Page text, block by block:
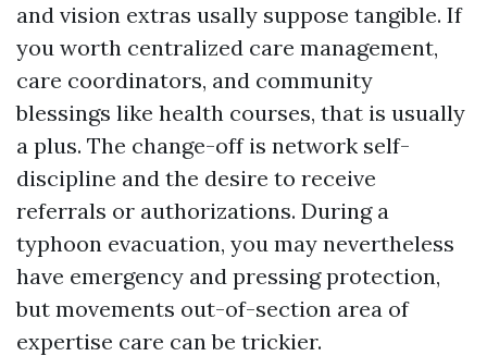
and vision extras usally suppose tangible. If
you worth centralized care management,
care coordinators, and community
blessings like health courses, that is usually
a plus. The change-off is network self-
discipline and the desire to receive
referrals or authorizations. During a
typhoon evacuation, you may nevertheless
have emergency and pressing protection,
but movements out-of-section area of
expertise care can be trickier.